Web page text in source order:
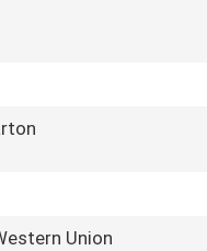
Union